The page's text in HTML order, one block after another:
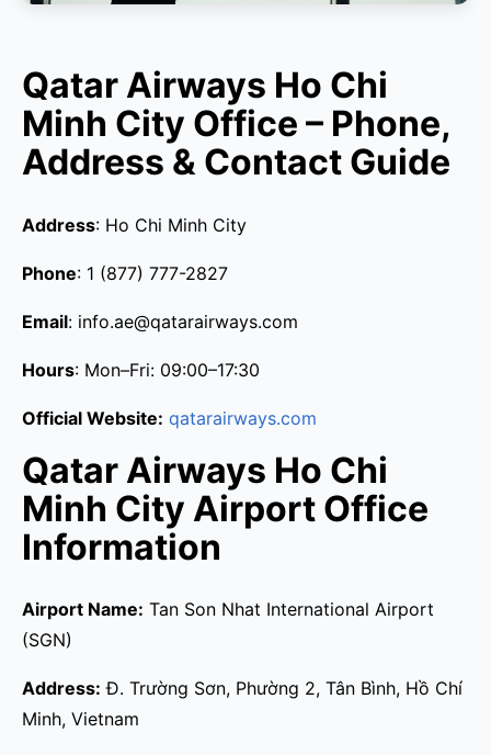
Qatar Airways Ho Chi
Minh City Office – Phone,
Address & Contact Guide
Address: Ho Chi Minh City
Phone: 1 (877) 777-2827
Email: info.ae@qatarairways.com
Hours: Mon–Fri: 09:00–17:30
Official Website: qatarairways.com
Qatar Airways Ho Chi
Minh City Airport Office
Information
Airport Name: Tan Son Nhat International Airport
(SGN)
Address: Đ. Trường Sơn, Phường 2, Tân Bình, Hồ Chí
Minh, Vietnam